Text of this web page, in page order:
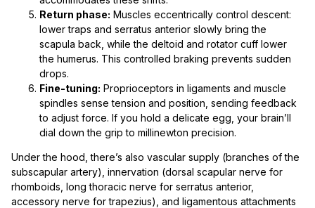
Return phase: Muscles eccentrically control descent:
lower traps and serratus anterior slowly bring the
scapula back, while the deltoid and rotator cuff lower
the humerus. This controlled braking prevents sudden
drops.
Fine-tuning: Proprioceptors in ligaments and muscle
spindles sense tension and position, sending feedback
to adjust force. If you hold a delicate egg, your brain’ll
dial down the grip to millinewton precision.
Under the hood, there’s also vascular supply (branches of the
subscapular artery), innervation (dorsal scapular nerve for
rhomboids, long thoracic nerve for serratus anterior,
accessory nerve for trapezius), and ligamentous attachments